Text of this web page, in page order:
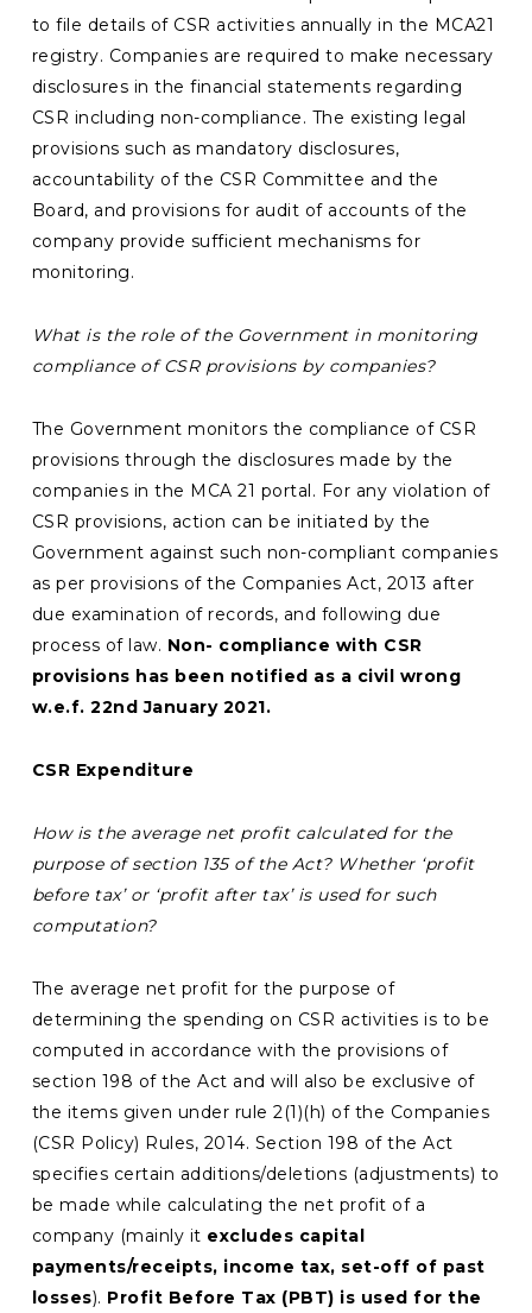
to file details of CSR activities annually in the MCA21
registry. Companies are required to make necessary
disclosures in the financial statements regarding
CSR including non-compliance. The existing legal
provisions such as mandatory disclosures,
accountability of the CSR Committee and the
Board, and provisions for audit of accounts of the
company provide sufficient mechanisms for
monitoring.
What is the role of theGovernment in monitoring
compliance of CSR provisions by companies?
The Government monitors the compliance of CSR
provisions through the disclosures made by the
companies in the MCA 21 portal. For any violation of
CSR provisions, action can be initiated by the
Government against such non-compliant companies
as per provisions of the Companies Act, 2013 after
due examination of records, and following due
process of law. Non- compliance with CSR
provisions has been notified as a civil wrong
w.e.f. 22nd January 2021.
CSR Expenditure
How is the average net profit calculated for the
purpose of section 135 of the Act? Whether ‘profit
before tax’ or ‘profit after tax’ is used for such
computation?
The average net profit for the purpose of
determining the spending on CSR activities is to be
computed in accordance with the provisions of
section 198 of the Act and will also be exclusive of
the items given under rule 2(1)(h) of the Companies
(CSR Policy) Rules, 2014. Section 198 of the Act
specifies certain additions/deletions (adjustments) to
be made while calculating the net profit of a
company (mainly it excludes capital
payments/receipts, income tax, set-off of past
losses). Profit Before Tax (PBT) is used for the